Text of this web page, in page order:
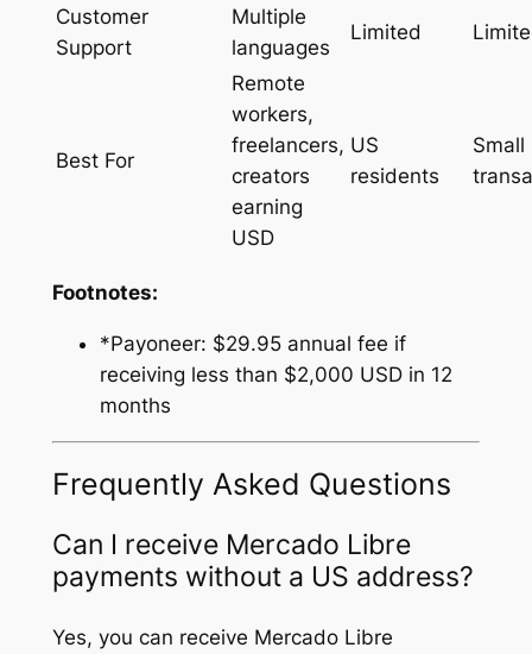
Customer
Support
Multiple
languages
Limited
Best For
Remote
workers,
freelancers,
creators
earning
USD
US
residents
Small
Footnotes:
*Payoneer: $29.95 annual fee if
receiving less than $2,000 USD in 12
months
Frequently Asked Questions
Can I receive Mercado Libre
payments without a US address?
Yes, you can receive Mercado Libre